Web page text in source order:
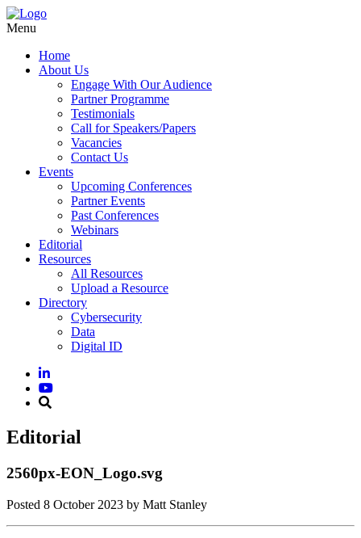
Menu
Home
About Us
Engage With Our Audience
Partner Programme
Testimonials
Call for Speakers/Papers
Vacancies
Contact Us
Events
Upcoming Conferences
Partner Events
Past Conferences
Webinars
Editorial
Resources
All Resources
Upload a Resource
Directory
Cybersecurity
Data
Digital ID
Editorial
2560px-EON_Logo.svg
Posted 8 October 2023 by Matt Stanley